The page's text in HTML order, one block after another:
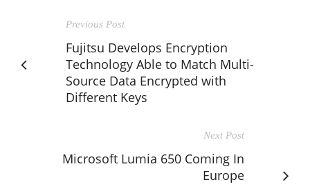
Previous Post
Fujitsu Develops Encryption
Technology Able to Match Multi-
Source Data Encrypted with
Different Keys
Next Post
Microsoft Lumia 650 Coming In
Europe